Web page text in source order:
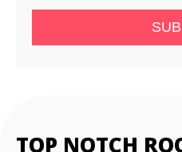
TOP NOTCH